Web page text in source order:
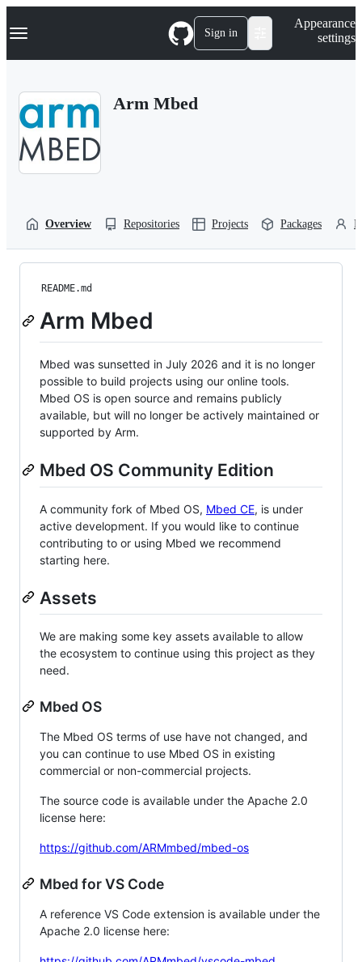
k
p
Navigation Menu Sign in
Appearance
settings
Arm Mbed
Overview Repositories Projects Packages
README.md
Arm Mbed
Mbed was sunsetted in July 2026 and it is no longer
possible to build projects using our online tools.
Mbed OS is open source and remains publicly
available, but will no longer be actively maintained or
supported by Arm.
Mbed OS Community Edition
A community fork of Mbed OS, Mbed CE, is under
active development. If you would like to continue
contributing to or using Mbed we recommend
starting here.
Assets
We are making some key assets available to allow
the ecosystem to continue using this project as they
need.
Mbed OS
The Mbed OS terms of use have not changed, and
you can continue to use Mbed OS in existing
commercial or non-commercial projects.
The source code is available under the Apache 2.0
license here:
https://github.com/ARMmbed/mbed-os
Mbed for VS Code
A reference VS Code extension is available under the
Apache 2.0 license here: